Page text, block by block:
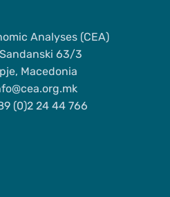
Analyses (CEA)
63/3
Macedonia
(0)2 24 44 766